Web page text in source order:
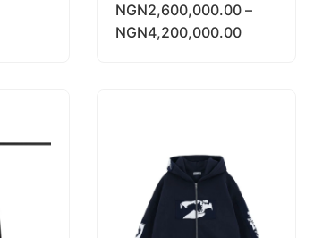
NGN2,600,000.00 –
NGN4,200,000.00